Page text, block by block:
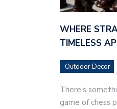
WHERE
TIMELESS
Outdoor Decor
There’s
game of chess